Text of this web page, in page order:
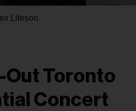
Lifeson
Out Toronto
Concert